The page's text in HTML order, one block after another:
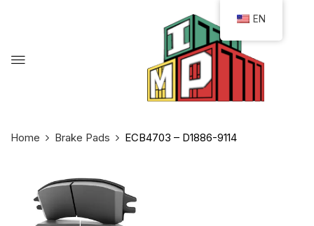
Home Brake Pads ECB4703 – D1886-9114
EN